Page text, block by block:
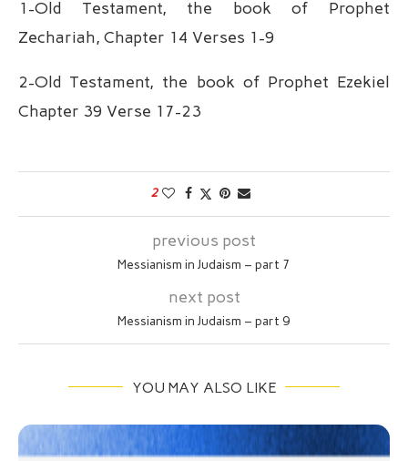
1-Old Testament, the book of Prophet
Zechariah, Chapter 14 Verses 1-9
2-Old Testament, the book of Prophet Ezekiel
Chapter 39 Verse 17-23
2
previous post
Messianism in Judaism – part 7
next post
Messianism in Judaism – part 9
YOU MAY ALSO LIKE